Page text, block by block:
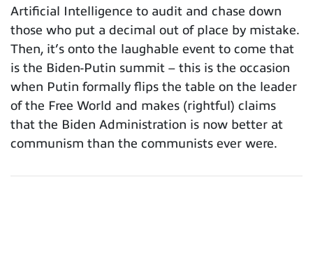
Artificial Intelligence to audit and chase down
those who put a decimal out of place by mistake.
Then, it’s onto the laughable event to come that
is the Biden-Putin summit – this is the occasion
when Putin formally flips the table on the leader
of the Free World and makes (rightful) claims
that the Biden Administration is now better at
communism than the communists ever were.